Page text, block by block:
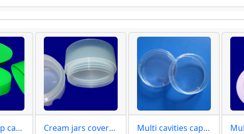
Ellipse flip top caps moulds Cream jars covers moulds Multi cavities caps moulds